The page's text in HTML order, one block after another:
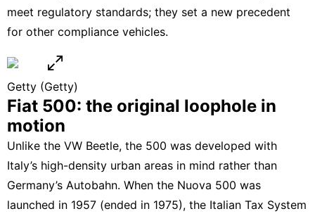
meet regulatory standards; they set a new precedent
for other compliance vehicles.
Getty (Getty)
Fiat 500: the original loophole in
motion
Unlike the VW Beetle, the 500 was developed with
Italy’s high-density urban areas in mind rather than
Germany’s Autobahn. When the Nuova 500 was
launched in 1957 (ended in 1975), the Italian Tax System